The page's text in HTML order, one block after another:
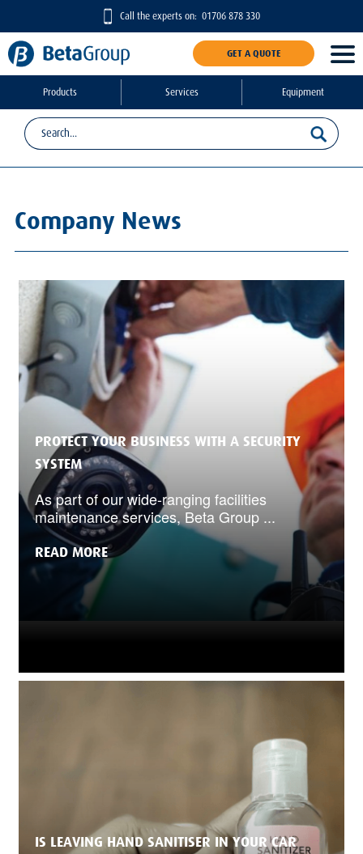
Call the experts on: 01706 878 330
GET A QUOTE
Products Services Equipment
Company News
PROTECT YOUR BUSINESS WITH A SECURITY
SYSTEM
As part of our wide-ranging facilities
maintenance services, Beta Group ...
READ MORE
IS LEAVING HAND SANITISER IN YOUR CAR